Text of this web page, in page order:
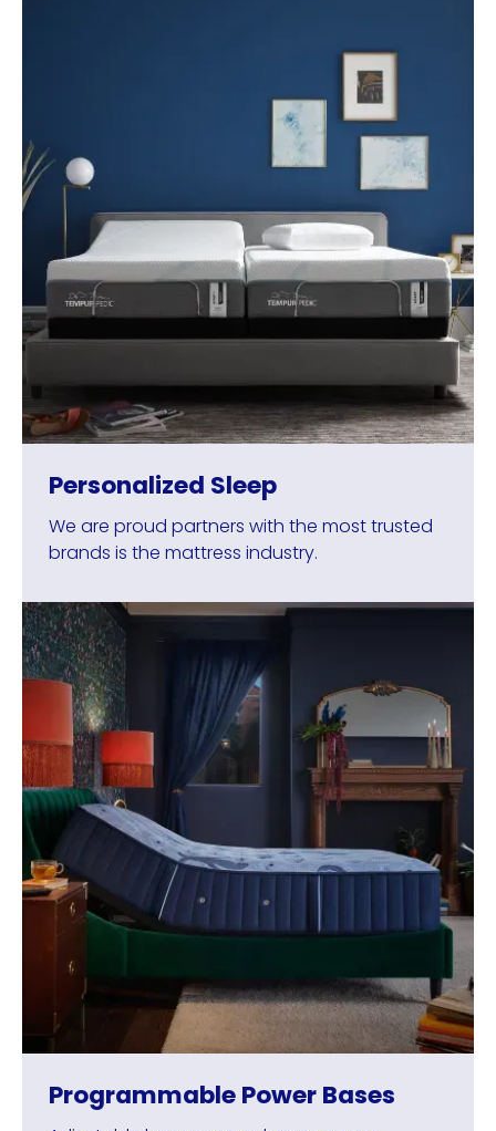
Personalized Sleep
We are proud partners with the most trusted
brands is the mattress industry.
Programmable Power Bases